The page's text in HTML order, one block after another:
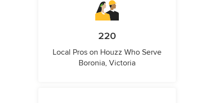
220
Local Pros on Houzz Who Serve
Boronia, Victoria